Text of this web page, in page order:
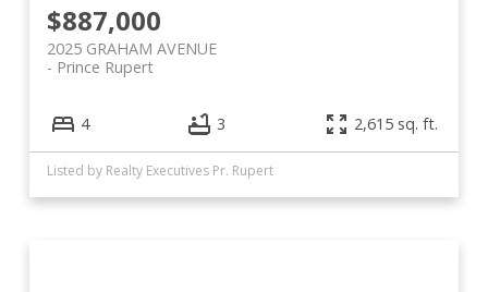
$887,000
2025 GRAHAM AVENUE
Prince Rupert
4 3 2,615 sq. ft.
Listed by Realty Executives Pr. Rupert